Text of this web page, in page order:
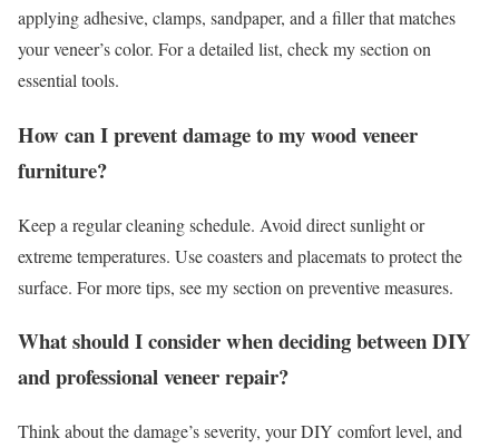
applying adhesive, clamps, sandpaper, and a filler that matches
your veneer’s color. For a detailed list, check my section on
essential tools.
How can I prevent damage to my wood veneer
furniture?
Keep a regular cleaning schedule. Avoid direct sunlight or
extreme temperatures. Use coasters and placemats to protect the
surface. For more tips, see my section on preventive measures.
What should I consider when deciding between DIY
and professional veneer repair?
Think about the damage’s severity, your DIY comfort level, and